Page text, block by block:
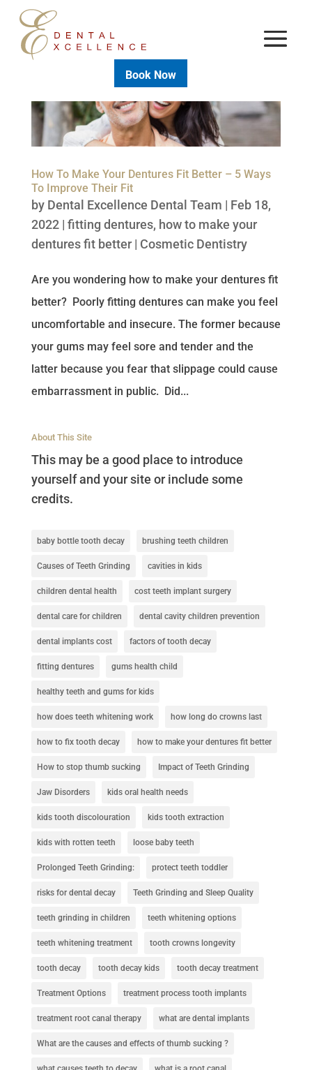
Book Now
How To Make Your Dentures Fit Better – 5 Ways
To Improve Their Fit
by Dental Excellence Dental Team | Feb 18,
2022| fitting dentures, how to make your
dentures fit better| Cosmetic Dentistry
Are you wondering how to make your dentures fit
better? Poorly fitting dentures can make you feel
uncomfortable and insecure. The former because
your gums may feel sore and tender and the
latter because you fear that slippage could cause
embarrassment in public. Did...
About This Site
This may be a good place to introduce
yourself and your site or include some
credits.
baby bottle tooth decay brushing teeth children
Causes of Teeth Grinding cavities in kids
children dental health cost teeth implant surgery
dental care for children dental cavity children prevention
dental implants cost factors of tooth decay
fitting dentures gums health child
healthy teeth and gums for kids
how does teeth whitening work how long do crowns last
how to fix tooth decay how to make your dentures fit better
How to stop thumb sucking Impact of Teeth Grinding
Jaw Disorders kids oral health needs
kids tooth discolouration kids tooth extraction
kids with rotten teeth loose baby teeth
Prolonged Teeth Grinding: protect teeth toddler
risks for dental decay Teeth Grinding and Sleep Quality
teeth grinding in children teeth whitening options
teeth whitening treatment tooth crowns longevity
tooth decay tooth decay kids tooth decay treatment
Treatment Options treatment process tooth implants
treatment root canal therapy what are dental implants
What are the causes and effects of thumb sucking ?